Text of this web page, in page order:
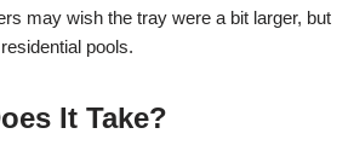
may wish the tray were a bit larger, but
pools.
It Take?